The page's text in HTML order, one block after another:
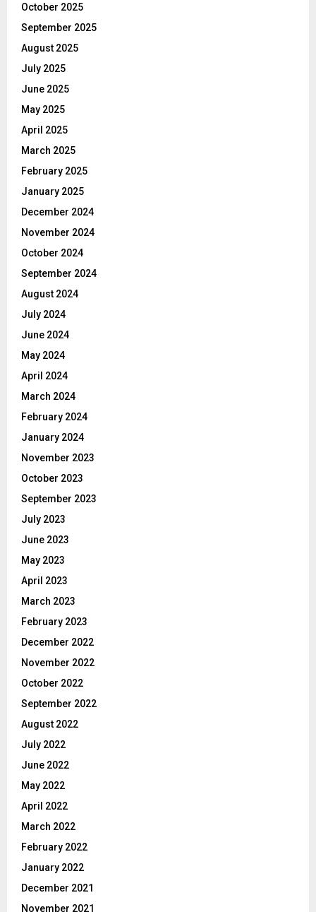
October 2025
September 2025
August 2025
July 2025
June 2025
May 2025
April 2025
March 2025
February 2025
January 2025
December 2024
November 2024
October 2024
September 2024
August 2024
July 2024
June 2024
May 2024
April 2024
March 2024
February 2024
January 2024
November 2023
October 2023
September 2023
July 2023
June 2023
May 2023
April 2023
March 2023
February 2023
December 2022
November 2022
October 2022
September 2022
August 2022
July 2022
June 2022
May 2022
April 2022
March 2022
February 2022
January 2022
December 2021
November 2021